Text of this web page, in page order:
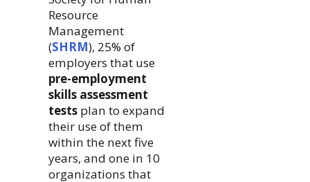
Resource
Management
(SHRM), 25% of
employers that use
pre-employment
skills assessment
testsplan to expand
their use of them
within the next five
years, and one in 10
organizations that